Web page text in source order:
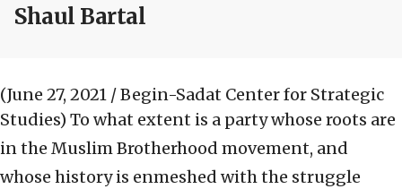
Shaul Bartal
(June 27, 2021 / Begin-Sadat Center for Strategic
Studies) To what extent is a party whose roots are
in the Muslim Brotherhood movement, and
whose history is enmeshed with the struggle